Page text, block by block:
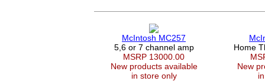
McIntosh MC257
5,6 or 7 channel amp
MSRP 13000.00
New products available
in store only
Home
New